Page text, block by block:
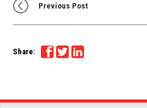
Previous Post
Share: